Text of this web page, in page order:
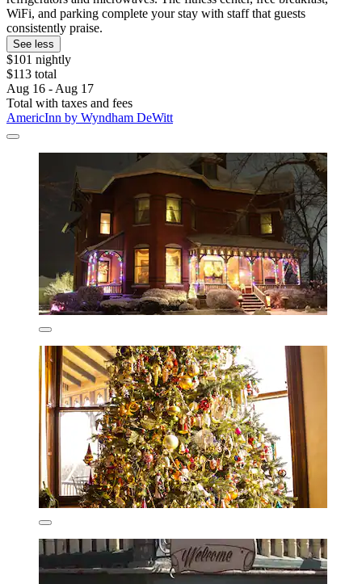
WiFi, and parking complete your stay with staff that guests
consistently praise.
See less
$101 nightly
$113 total
Aug 16 - Aug 17
Total with taxes and fees
AmericInn by Wyndham DeWitt